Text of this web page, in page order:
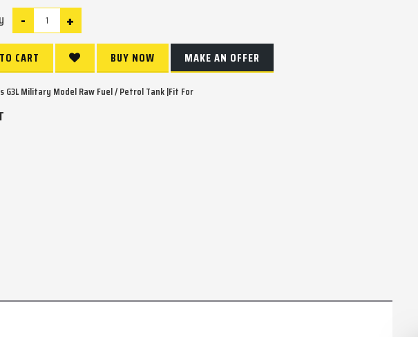
+
-
CART BUY NOW MAKE AN OFFER
G3L Military Model Raw Fuel / Petrol Tank |Fit For